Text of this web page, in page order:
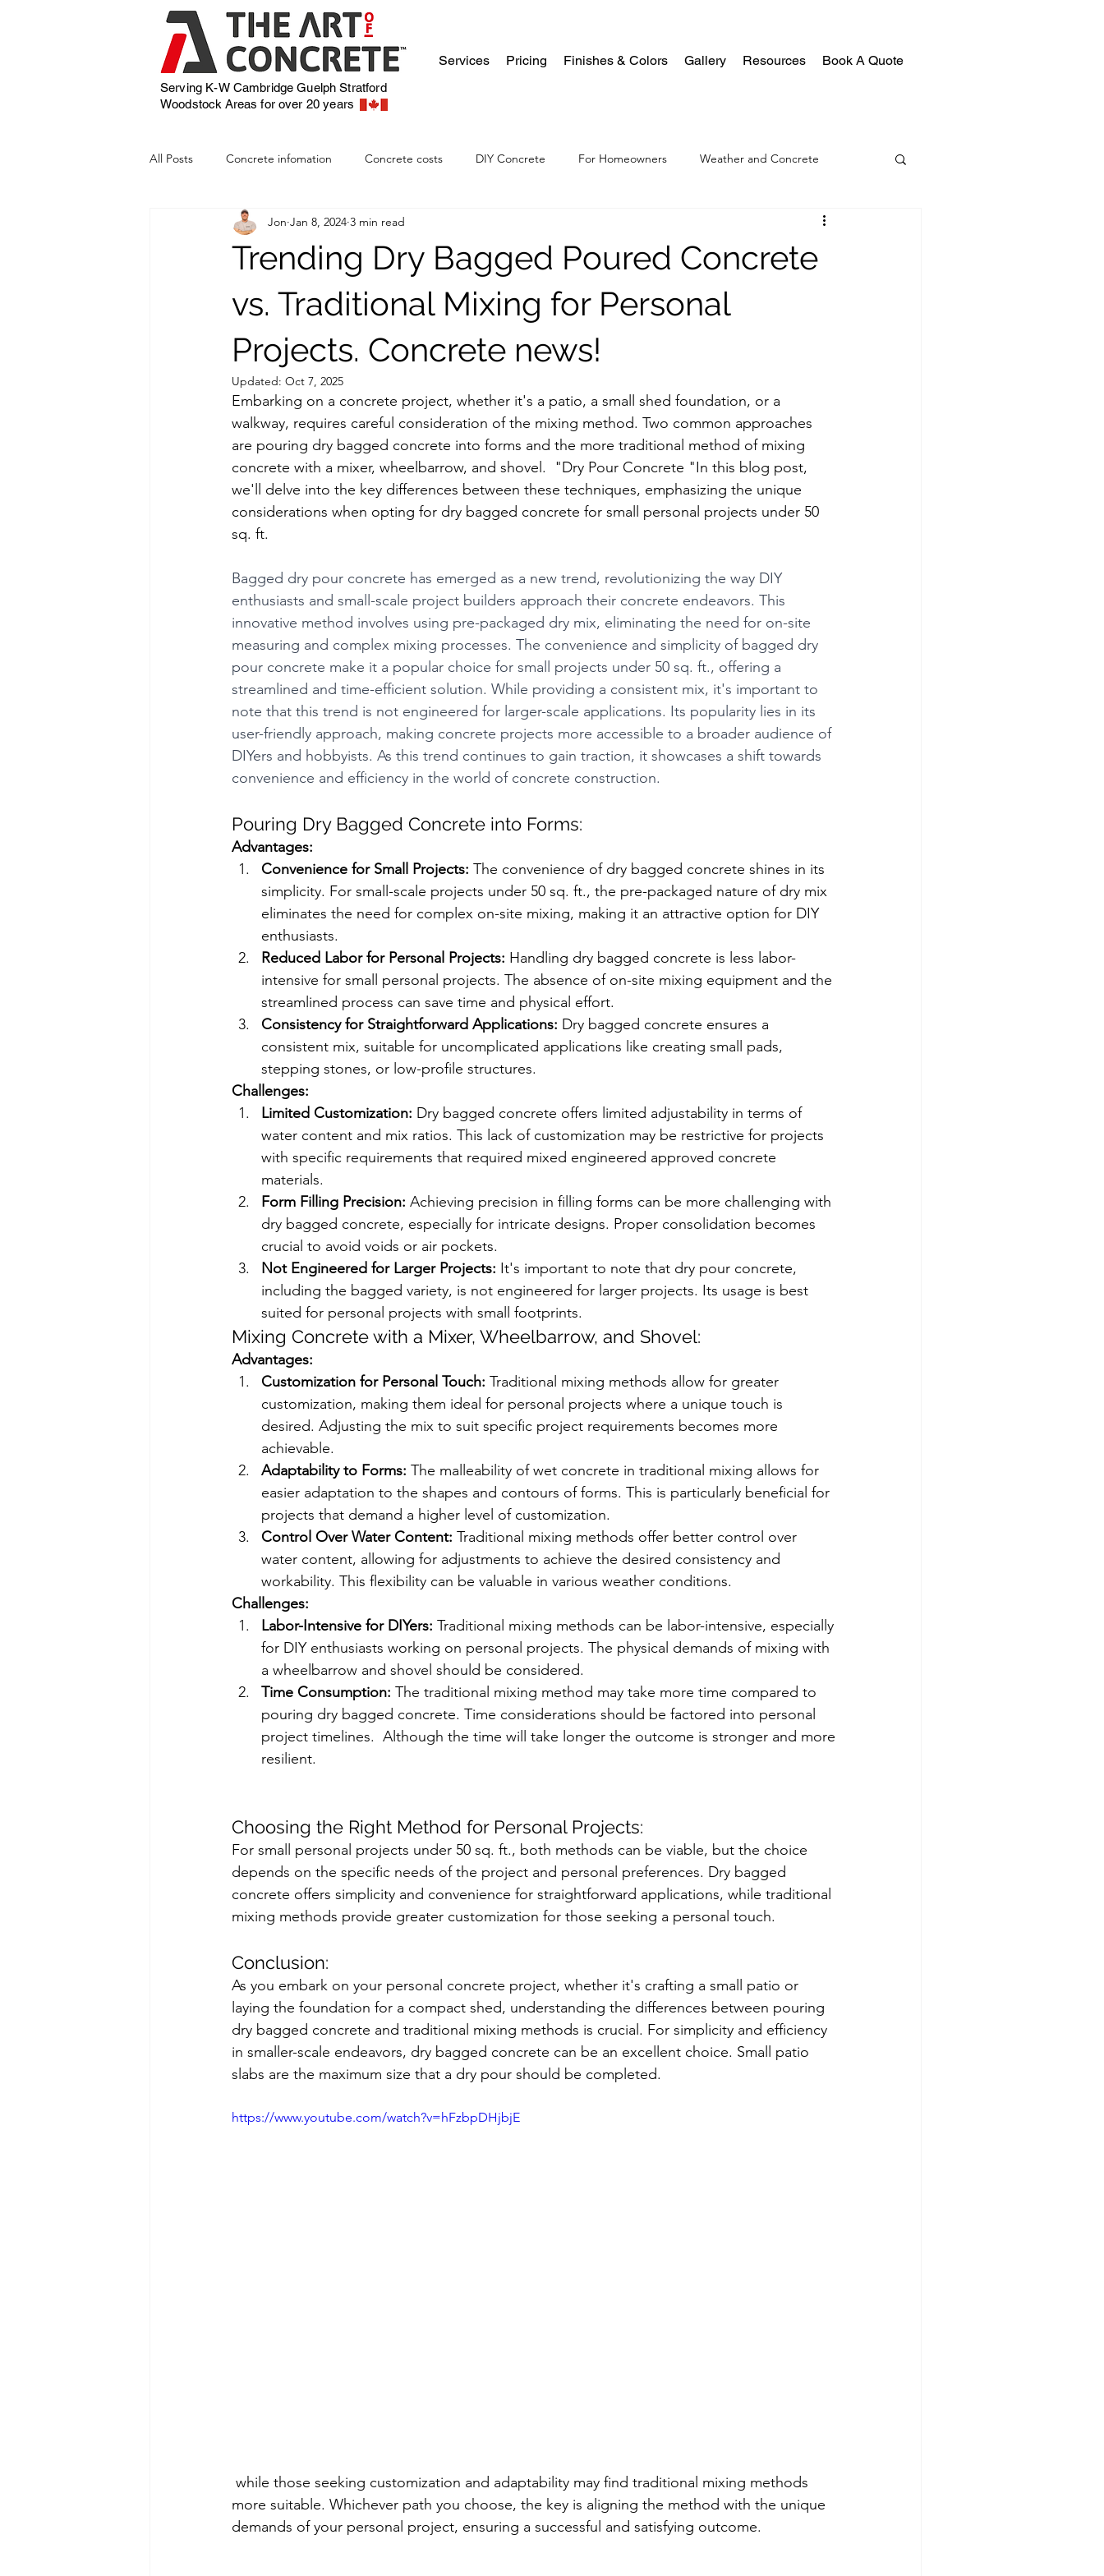
Services Pricing Finishes & Colors Gallery Resources Book A Quote
Serving K-W Cambridge Guelph Stratford
Woodstock Areas for over 20 years
All Posts Concrete infomation Concrete costs DIY Concrete For Homeowners Weather and Concrete
Trending Dry Bagged Poured Concrete
vs. Traditional Mixing for Personal
Projects. Concrete news!
Jon Jan 8, 2024 3 min read
Updated: Oct 7, 2025
Embarking on a concrete project, whether it's a patio, a small shed foundation, or a
walkway, requires careful consideration of the mixing method. Two common approaches
are pouring dry bagged concrete into forms and the more traditional method of mixing
concrete with a mixer, wheelbarrow, and shovel.  "Dry Pour Concrete "In this blog post,
we'll delve into the key differences between these techniques, emphasizing the unique
considerations when opting for dry bagged concrete for small personal projects under 50
sq. ft.
Bagged dry pour concrete has emerged as a new trend, revolutionizing the way DIY
enthusiasts and small-scale project builders approach their concrete endeavors. This
innovative method involves using pre-packaged dry mix, eliminating the need for on-site
measuring and complex mixing processes. The convenience and simplicity of bagged dry
pour concrete make it a popular choice for small projects under 50 sq. ft., offering a
streamlined and time-efficient solution. While providing a consistent mix, it's important to
note that this trend is not engineered for larger-scale applications. Its popularity lies in its
user-friendly approach, making concrete projects more accessible to a broader audience of
DIYers and hobbyists. As this trend continues to gain traction, it showcases a shift towards
convenience and efficiency in the world of concrete construction.
Pouring Dry Bagged Concrete into Forms:
Advantages:
Convenience for Small Projects: The convenience of dry bagged concrete shines in its
simplicity. For small-scale projects under 50 sq. ft., the pre-packaged nature of dry mix
eliminates the need for complex on-site mixing, making it an attractive option for DIY
enthusiasts.
Reduced Labor for Personal Projects: Handling dry bagged concrete is less labor-
intensive for small personal projects. The absence of on-site mixing equipment and the
streamlined process can save time and physical effort.
Consistency for Straightforward Applications: Dry bagged concrete ensures a
consistent mix, suitable for uncomplicated applications like creating small pads,
stepping stones, or low-profile structures.
Challenges:
Limited Customization: Dry bagged concrete offers limited adjustability in terms of
water content and mix ratios. This lack of customization may be restrictive for projects
with specific requirements that required mixed engineered approved concrete
materials.
Form Filling Precision: Achieving precision in filling forms can be more challenging with
dry bagged concrete, especially for intricate designs. Proper consolidation becomes
crucial to avoid voids or air pockets.
Not Engineered for Larger Projects: It's important to note that dry pour concrete,
including the bagged variety, is not engineered for larger projects. Its usage is best
suited for personal projects with small footprints.
Mixing Concrete with a Mixer, Wheelbarrow, and Shovel:
Advantages:
Customization for Personal Touch: Traditional mixing methods allow for greater
customization, making them ideal for personal projects where a unique touch is
desired. Adjusting the mix to suit specific project requirements becomes more
achievable.
Adaptability to Forms: The malleability of wet concrete in traditional mixing allows for
easier adaptation to the shapes and contours of forms. This is particularly beneficial for
projects that demand a higher level of customization.
Control Over Water Content: Traditional mixing methods offer better control over
water content, allowing for adjustments to achieve the desired consistency and
workability. This flexibility can be valuable in various weather conditions.
Challenges:
Labor-Intensive for DIYers: Traditional mixing methods can be labor-intensive, especially
for DIY enthusiasts working on personal projects. The physical demands of mixing with
a wheelbarrow and shovel should be considered.
Time Consumption: The traditional mixing method may take more time compared to
pouring dry bagged concrete. Time considerations should be factored into personal
project timelines.  Although the time will take longer the outcome is stronger and more
resilient.
Choosing the Right Method for Personal Projects:
For small personal projects under 50 sq. ft., both methods can be viable, but the choice
depends on the specific needs of the project and personal preferences. Dry bagged
concrete offers simplicity and convenience for straightforward applications, while traditional
mixing methods provide greater customization for those seeking a personal touch.
Conclusion:
As you embark on your personal concrete project, whether it's crafting a small patio or
laying the foundation for a compact shed, understanding the differences between pouring
dry bagged concrete and traditional mixing methods is crucial. For simplicity and efficiency
in smaller-scale endeavors, dry bagged concrete can be an excellent choice. Small patio
slabs are the maximum size that a dry pour should be completed.
https://www.youtube.com/watch?v=hFzbpDHjbjE
more suitable. Whichever path you choose, the key is aligning the method with the unique
demands of your personal project, ensuring a successful and satisfying outcome.